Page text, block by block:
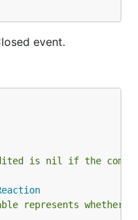
event.
is nil if the
represents whether